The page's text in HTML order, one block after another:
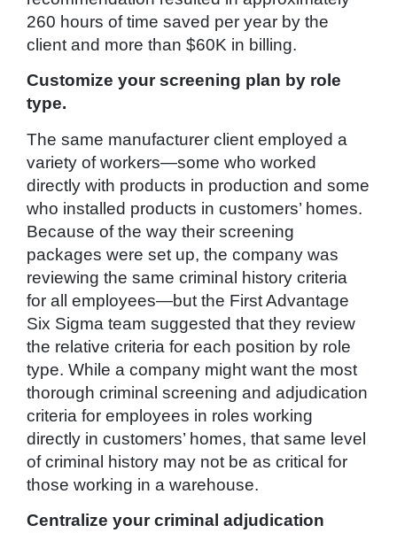
260 hours of time saved per year by the
client and more than $60K in billing.
Customize your screening plan by role
type.
The same manufacturer client employed a
variety of workers—some who worked
directly with products in production and some
who installed products in customers’ homes.
Because of the way their screening
packages were set up, the company was
reviewing the same criminal history criteria
for all employees—but the First Advantage
Six Sigma team suggested that they review
the relative criteria for each position by role
type. While a company might want the most
thorough criminal screening and adjudication
criteria for employees in roles working
directly in customers’ homes, that same level
of criminal history may not be as critical for
those working in a warehouse.
Centralize your criminal adjudication